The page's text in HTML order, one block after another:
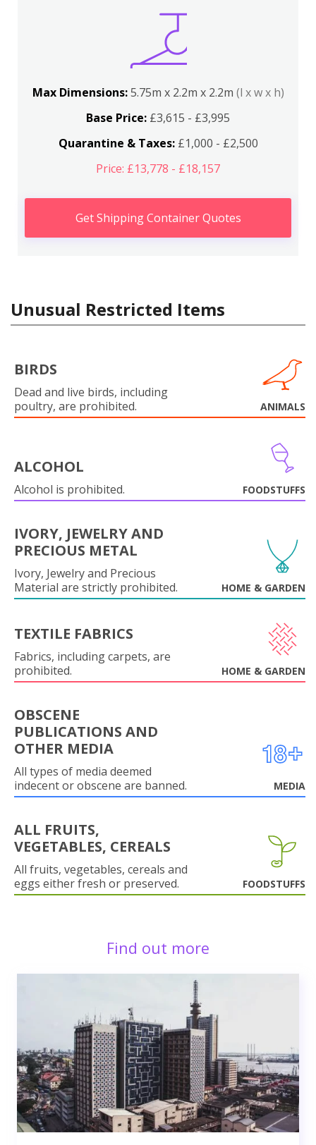
Max Dimensions:5.75m x 2.2m x 2.2m (l x w x h)
Base Price: £3,615 - £3,995
Quarantine & Taxes:£1,000 - £2,500
Price: £13,778 - £18,157
Get Shipping Container Quotes
Unusual Restricted Items
BIRDS
Dead and live birds, including
poultry, are prohibited.
ANIMALS
ALCOHOL
Alcohol is prohibited. FOODSTUFFS
IVORY, JEWELRY AND
PRECIOUS METAL
Ivory, Jewelry and Precious
Material are strictly prohibited.
HOME & GARDEN
TEXTILE FABRICS
Fabrics, including carpets, are
prohibited.
HOME & GARDEN
OBSCENE
PUBLICATIONS AND
OTHER MEDIA
All types of media deemed
indecent or obscene are banned.
MEDIA
ALL FRUITS,
VEGETABLES, CEREALS
All fruits, vegetables, cereals and
eggs either fresh or preserved.
FOODSTUFFS
Find out more